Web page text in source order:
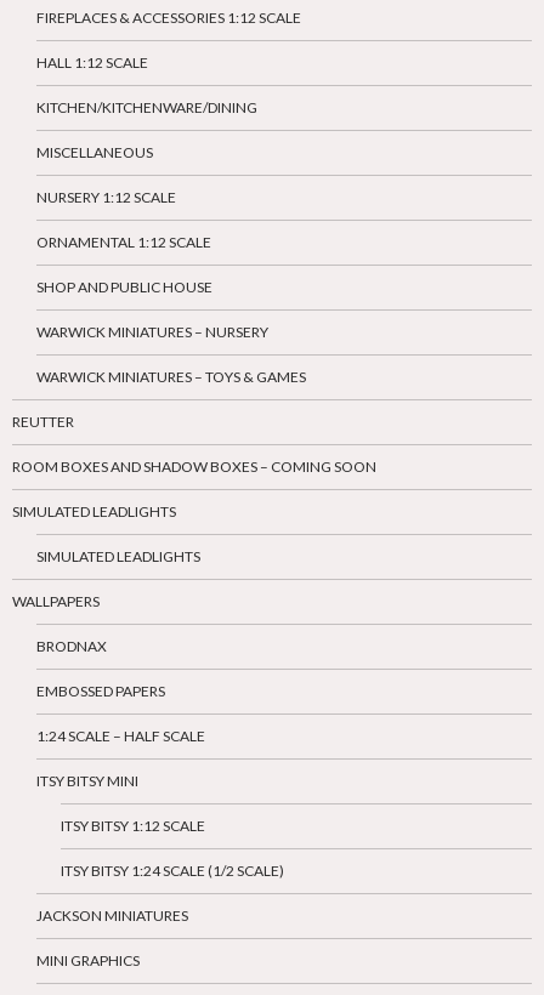
FIREPLACES & ACCESSORIES 1:12 SCALE
HALL 1:12 SCALE
KITCHEN/KITCHENWARE/DINING
MISCELLANEOUS
NURSERY 1:12 SCALE
ORNAMENTAL 1:12 SCALE
SHOP AND PUBLIC HOUSE
WARWICK MINIATURES – NURSERY
WARWICK MINIATURES – TOYS & GAMES
REUTTER
ROOM BOXES AND SHADOW BOXES – COMING SOON
SIMULATED LEADLIGHTS
SIMULATED LEADLIGHTS
WALLPAPERS
BRODNAX
EMBOSSED PAPERS
1:24 SCALE – HALF SCALE
ITSY BITSY MINI
ITSY BITSY 1:12 SCALE
ITSY BITSY 1:24 SCALE (1/2 SCALE)
JACKSON MINIATURES
MINI GRAPHICS